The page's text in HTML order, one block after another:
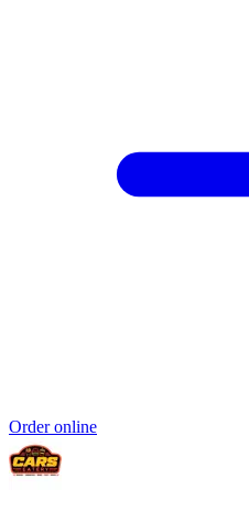
Order online